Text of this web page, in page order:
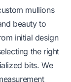
mullions
beauty to
initial design
the right
bits. We